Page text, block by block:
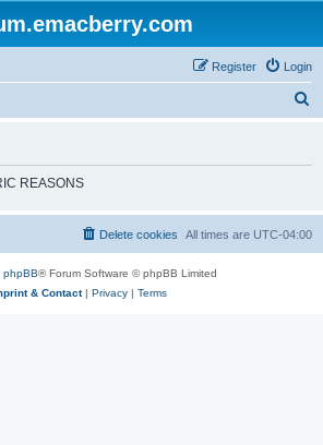
Login
Register
h
REASONS
All times are UTC-04:00
Delete cookies
phpBB® Forum Software © phpBB Limited
& Contact| Privacy | Terms